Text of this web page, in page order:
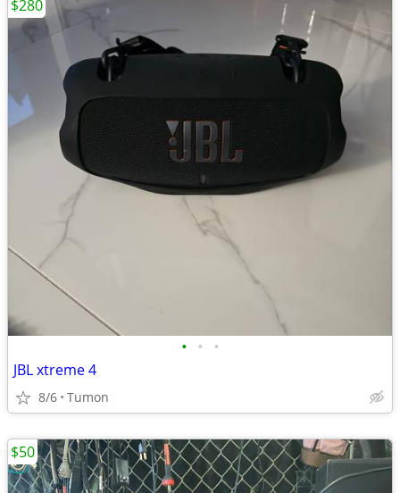
• • •
JBL xtreme 4
8/6 Tumon
$280
$50